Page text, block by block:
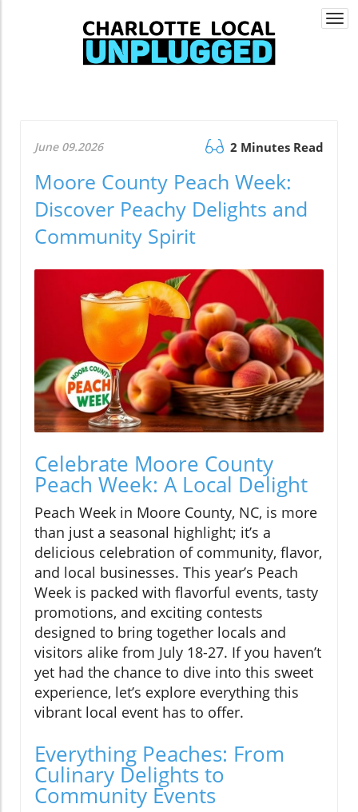
June 09.2026 2 Minutes Read
Moore County Peach Week:
Discover Peachy Delights and
Community Spirit
Celebrate Moore County
Peach Week: A Local Delight
Peach Week in Moore County, NC, is more
than just a seasonal highlight; it’s a
delicious celebration of community, flavor,
and local businesses. This year’s Peach
Week is packed with flavorful events, tasty
promotions, and exciting contests
designed to bring together locals and
visitors alike from July 18-27. If you haven’t
yet had the chance to dive into this sweet
experience, let’s explore everything this
vibrant local event has to offer.
Everything Peaches: From
Culinary Delights to
Community Events